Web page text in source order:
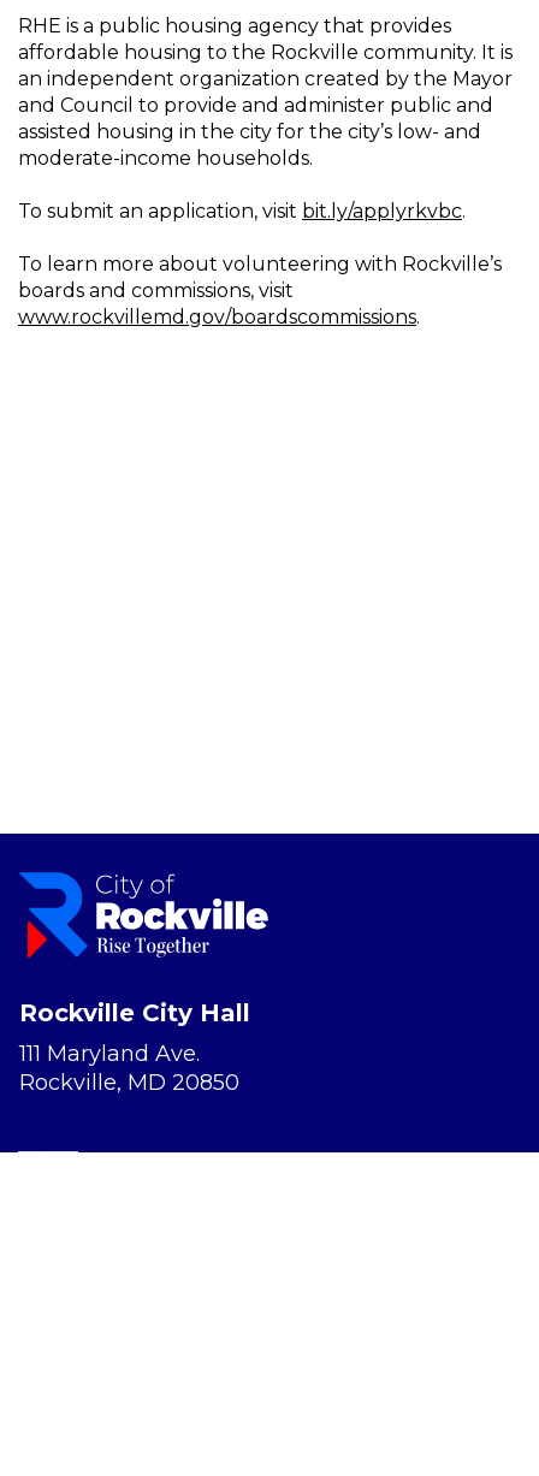
RHE is a public housing agency that provides
affordable housing to the Rockville community. It is
an independent organization created by the Mayor
and Council to provide and administer public and
assisted housing in the city for the city’s low- and
moderate-income households.
To submit an application, visit bit.ly/applyrkvbc.
To learn more about volunteering with Rockville’s
boards and commissions, visit
www.rockvillemd.gov/boardscommissions.
Rockville City Hall
111 Maryland Ave.
Rockville, MD 20850